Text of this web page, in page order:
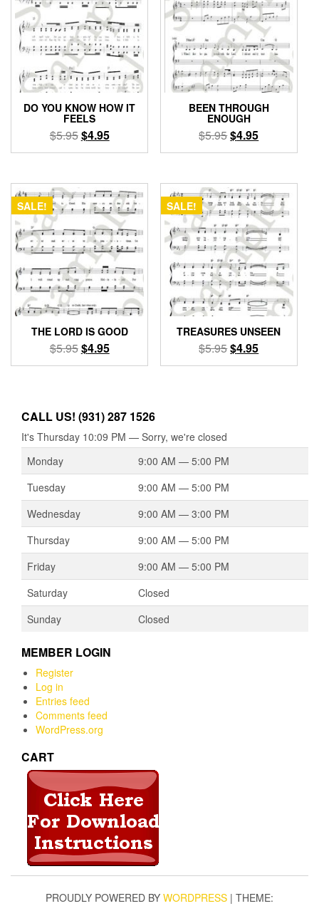
DO YOU KNOW HOW IT
FEELS
$5.95Original
price
$5.95.
$4.95Current
price
$4.95.
BEEN THROUGH
ENOUGH
$5.95Original
price
$5.95.
$4.95Current
price
$4.95.
SALE!
THE LORD IS GOOD
$5.95Original
price
$4.95Current
price
SALE!
TREASURES UNSEEN
$5.95Original
price
$4.95Current
price
CALL US! (931) 287 1526
It's Thursday 10:09 PM — Sorry, we're closed
Monday
9:00 AM — 5:00 PM
Tuesday
9:00 AM — 5:00 PM
Wednesday
9:00 AM — 3:00 PM
Thursday
9:00 AM — 5:00 PM
Friday
9:00 AM — 5:00 PM
Saturday
Closed
Sunday
Closed
MEMBER LOGIN
Register
Log in
Entries feed
Comments feed
WordPress.org
CART
PROUDLY POWERED BY WORDPRESS | THEME: